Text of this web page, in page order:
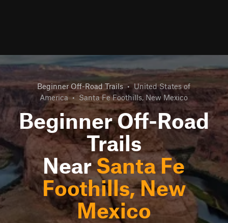
Beginner Off-Road Trails • United States of
America • Santa Fe Foothills, New Mexico
Beginner Off-Road
Trails
NearSanta Fe
Foothills, New
Mexico